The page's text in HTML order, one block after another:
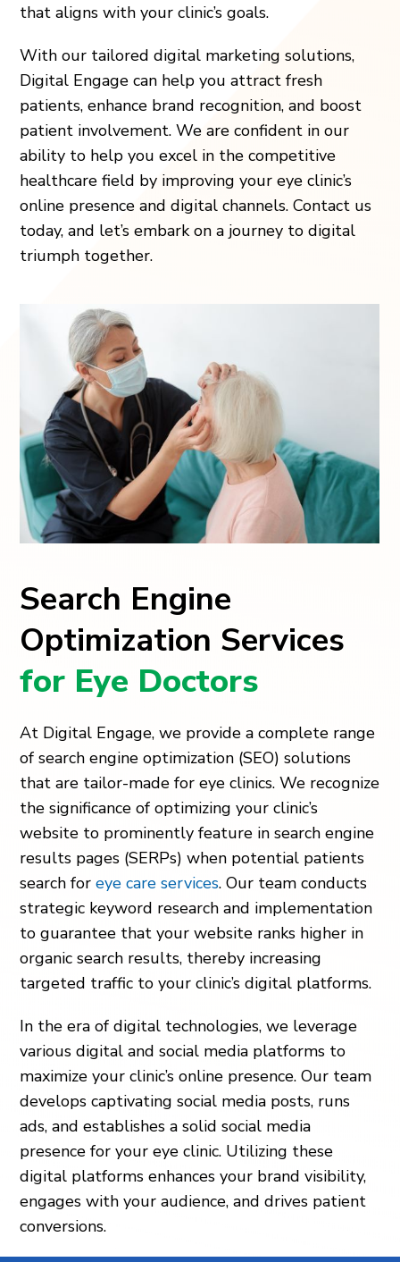
that aligns with your clinic’s goals.
With our tailored digital marketing solutions,
Digital Engage can help you attract fresh
patients, enhance brand recognition, and boost
patient involvement. We are confident in our
ability to help you excel in the competitive
healthcare field by improving your eye clinic’s
online presence and digital channels. Contact us
today, and let’s embark on a journey to digital
triumph together.
Search Engine
Optimization Services
for Eye Doctors
At Digital Engage, we provide a complete range
of search engine optimization (SEO) solutions
that are tailor-made for eye clinics. We recognize
the significance of optimizing your clinic’s
website to prominently feature in search engine
results pages (SERPs) when potential patients
search foreye care services. Our team conducts
strategic keyword research and implementation
to guarantee that your website ranks higher in
organic search results, thereby increasing
targeted traffic to your clinic’s digital platforms.
In the era of digital technologies, we leverage
various digital and social media platforms to
maximize your clinic’s online presence. Our team
develops captivating social media posts, runs
ads, and establishes a solid social media
presence for your eye clinic. Utilizing these
digital platforms enhances your brand visibility,
engages with your audience, and drives patient
conversions.